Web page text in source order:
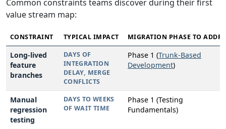
Common constraints teams discover during their first
value stream map:
CONSTRAINT TYPICAL IMPACT MIGRATION PHASE TO
Long-lived
feature
branches
DAYS OF
INTEGRATION
DELAY, MERGE
CONFLICTS
Phase 1 (Trunk-Based
Development)
Manual
regression
testing
DAYS TO WEEKS
OF WAIT TIME
Phase 1 (Testing
Fundamentals)